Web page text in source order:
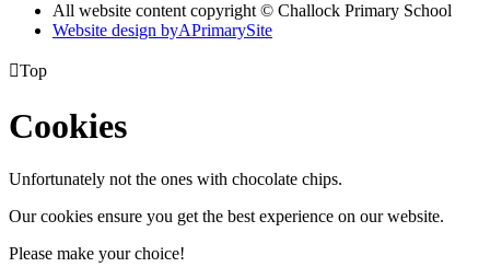
All website content copyright © Challock Primary School
Website design byAPrimarySite
Top
Cookies
Unfortunately not the ones with chocolate chips.
Our cookies ensure you get the best experience on our website.
Please make your choice!